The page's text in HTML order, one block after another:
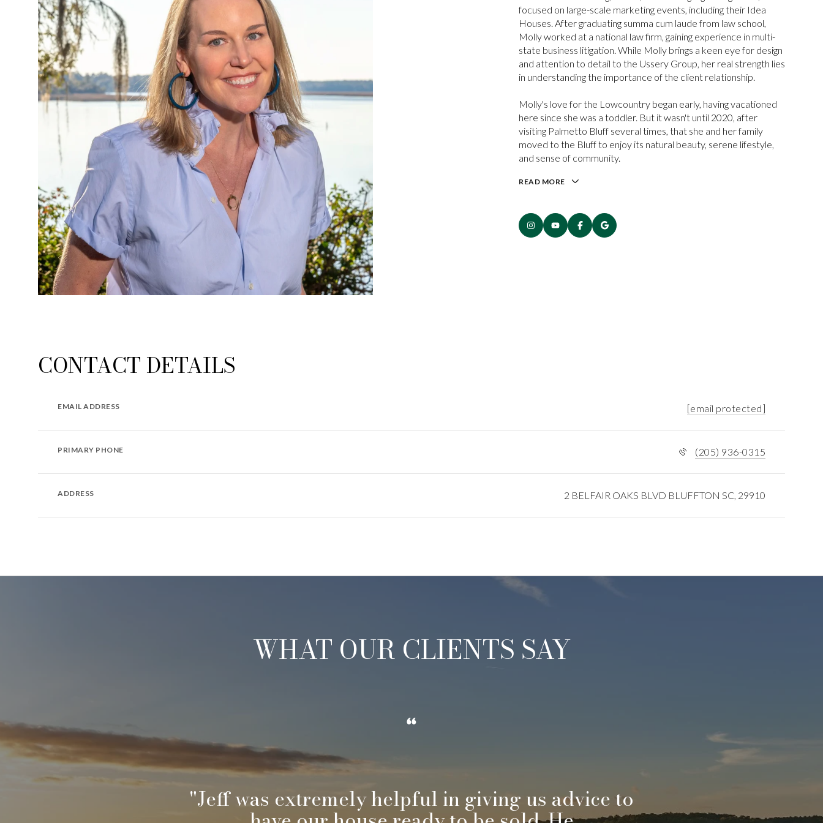
focused on large-scale marketing events, including their Idea
Houses. After graduating summa cum laude from law school,
Molly worked at a national law firm, gaining experience in multi-
state business litigation. While Molly brings a keen eye for design
and attention to detail to the Ussery Group, her real strength lies
in understanding the importance of the client relationship.
Molly's love for the Lowcountry began early, having vacationed
here since she was a toddler. But it wasn't until 2020, after
visiting Palmetto Bluff several times, that she and her family
moved to the Bluff to enjoy its natural beauty, serene lifestyle,
and sense of community.
READ MORE
CONTACT DETAILS
EMAIL ADDRESS [email protected]
PRIMARY PHONE (205) 936-0315
ADDRESS 2 BELFAIR OAKS BLVD BLUFFTON SC, 29910
WHAT OUR CLIENTS SAY
"Jeff was extremely helpful in giving us advice to